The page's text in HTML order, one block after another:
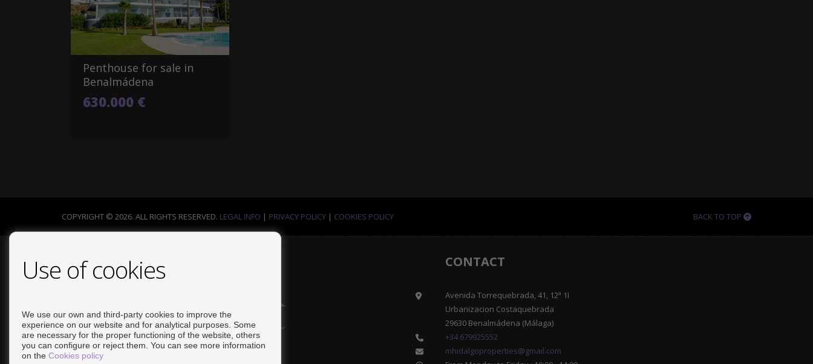
Penthouse for sale in
Benalmádena
630.000 €
COPYRIGHT © 2026. ALL RIGHTS RESERVED. LEGAL INFO | PRIVACY POLICY | COOKIES POLICY BACK TO TOP
CONTACT
Avenida Torrequebrada, 41, 12ª 1I
Urbanizacion Costaquebrada
29630 Benalmádena (Málaga)
+34 679925552
mhidalgoproperties@gmail.com
Use of cookies
We use our own and third-party cookies to improve the
experience on our website and for analytical purposes. Some
are necessary for the proper functioning of the website, others
you can configure or reject them. You can see more information
on the Cookies policy